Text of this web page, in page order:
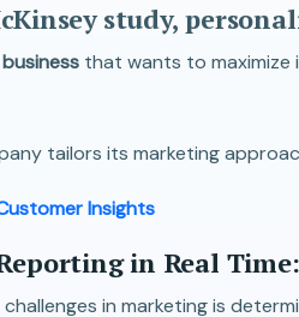
study,
that wants to maximize
tailors its marketing
Insights
in Real Time:
in marketing is